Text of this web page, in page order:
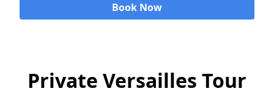
Loading...
Book Now
Private Versailles Tour